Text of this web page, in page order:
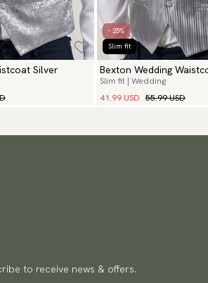
Silver
- 25%
Slim fit
Bexton Wedding
Slim fit | Wedding
41.99 USD 55.99 USD
to receive news & offers.